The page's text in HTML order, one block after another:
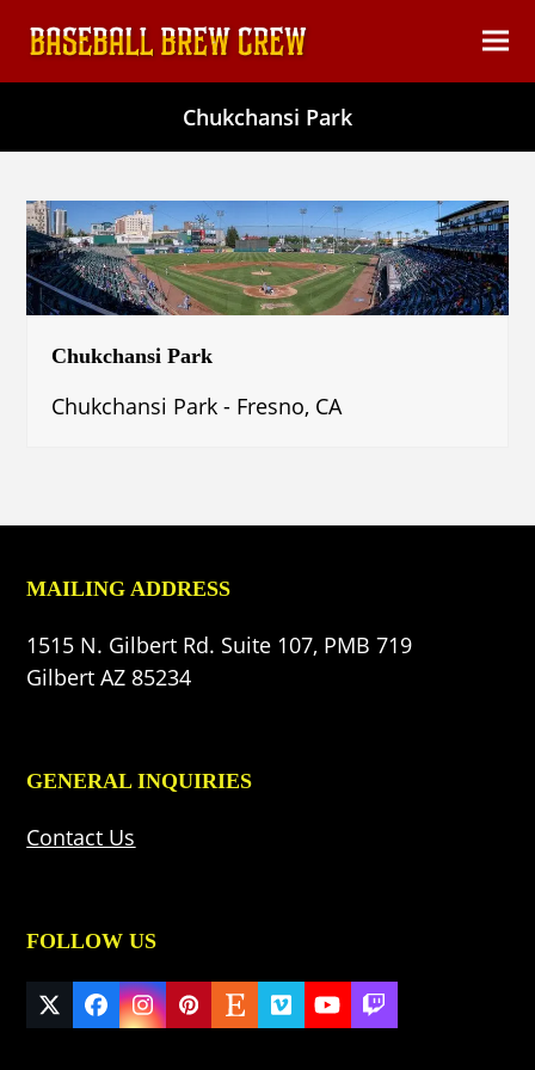
content
Chukchansi Park
Chukchansi Park
Chukchansi Park - Fresno, CA
MAILING ADDRESS
1515 N. Gilbert Rd. Suite 107, PMB 719
Gilbert AZ 85234
GENERAL INQUIRIES
Contact Us
FOLLOW US
Twitter
(deprecated)
Facebook
Instagram
Pinterest
EtsyVimeoYouTube
Twitch